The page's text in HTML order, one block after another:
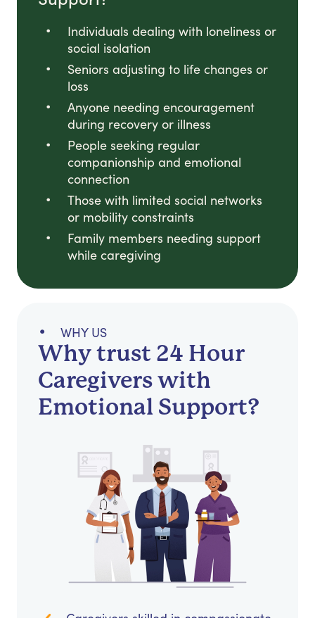
Individuals dealing with loneliness or
social isolation
Seniors adjusting to life changes or
loss
Anyone needing encouragement
during recovery or illness
People seeking regular
companionship and emotional
connection
Those with limited social networks
or mobility constraints
Family members needing support
while caregiving
WHY US
Why trust 24 Hour
Caregivers with
Emotional Support?